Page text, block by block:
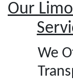
Our
We